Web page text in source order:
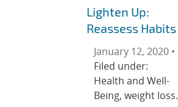
Lighten Up:
Reassess Habits
January 12, 2020 •
Filed under:
Health and Well-
Being, weight loss.